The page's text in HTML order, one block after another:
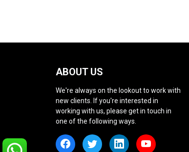
ABOUT US
We're always on the lookout to work with
new clients. If you're interested in
working with us, please get in touch in
one of the following ways.